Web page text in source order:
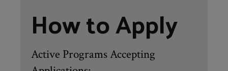
How to Apply
Active Programs Accepting